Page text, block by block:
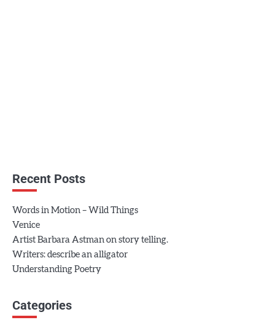
Recent Posts
Words in Motion – Wild Things
Venice
Artist Barbara Astman on story telling.
Writers: describe an alligator
Understanding Poetry
Categories